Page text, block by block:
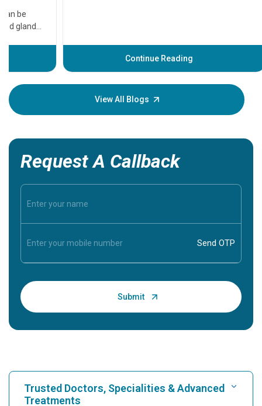
Continue Reading
before
your
View All Blogs
Request A Callback
Trusted Doctors, Specialities & Advanced
Treatments